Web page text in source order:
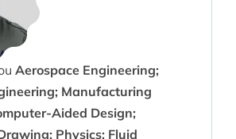
Aerospace Engineering;
Manufacturing
Aided Design;
Physics; Fluid